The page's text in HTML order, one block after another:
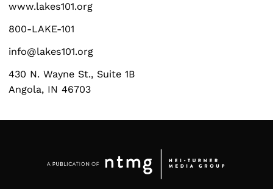
www.lakes101.org
800-LAKE-101
info@lakes101.org
430 N. Wayne St., Suite 1B
Angola, IN 46703